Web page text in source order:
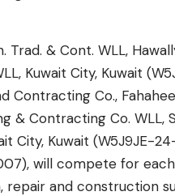
Trad. & Cont. WLL,
Kuwait City, Kuwait
Contracting Co.,
& Contracting Co. WLL,
City, Kuwait (W5J9JE-
will compete for
and construction